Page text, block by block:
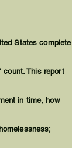
States complete
count. This report
in time, how